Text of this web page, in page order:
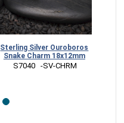
Sterling Silver Ouroboros
Snake Charm 18x12mm
S7040   -SV-CHRM